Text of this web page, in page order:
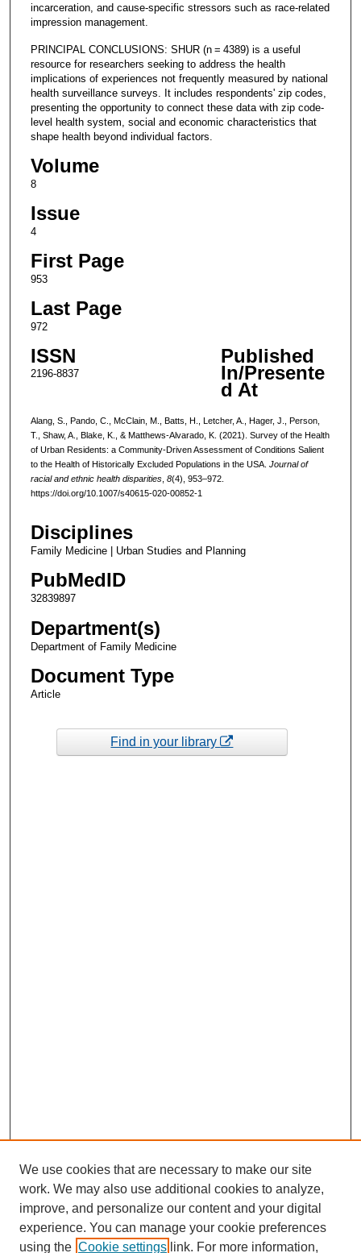
incarceration, and cause-specific stressors such as race-related
impression management.
PRINCIPAL CONCLUSIONS: SHUR (n = 4389) is a useful
resource for researchers seeking to address the health
implications of experiences not frequently measured by national
health surveillance surveys. It includes respondents' zip codes,
presenting the opportunity to connect these data with zip code-
level health system, social and economic characteristics that
shape health beyond individual factors.
Volume
8
Issue
4
First Page
953
Last Page
972
ISSN
2196-8837
Published
In/Presente
d At
Alang, S., Pando, C., McClain, M., Batts, H., Letcher, A., Hager, J., Person,
T., Shaw, A., Blake, K., & Matthews-Alvarado, K. (2021). Survey of the Health
of Urban Residents: a Community-Driven Assessment of Conditions Salient
to the Health of Historically Excluded Populations in the USA. Journal of
racial and ethnic health disparities, 8(4), 953–972.
https://doi.org/10.1007/s40615-020-00852-1
Disciplines
Family Medicine | Urban Studies and Planning
PubMedID
32839897
Department(s)
Department of Family Medicine
Document Type
Article
Find in your library
We use cookies that are necessary to make our site
work. We may also use additional cookies to analyze,
improve, and personalize our content and your digital
experience. You can manage your cookie preferences
using the Cookie settings link. For more information,